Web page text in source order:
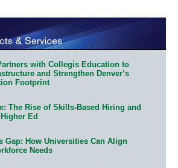
with Collegis Education to
and Strengthen Denver’s
Footprint
The Rise of Skills-Based Hiring and
Ed
Gap: How Universities Can Align
Needs